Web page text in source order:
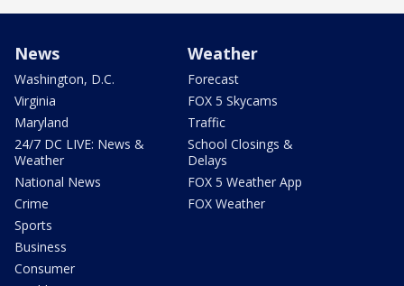
News
Washington, D.C.
Virginia
Maryland
24/7 DC LIVE: News &
Weather
National News
Crime
Sports
Business
Consumer
Weather
Forecast
FOX 5 Skycams
Traffic
School Closings &
Delays
FOX 5 Weather App
FOX Weather